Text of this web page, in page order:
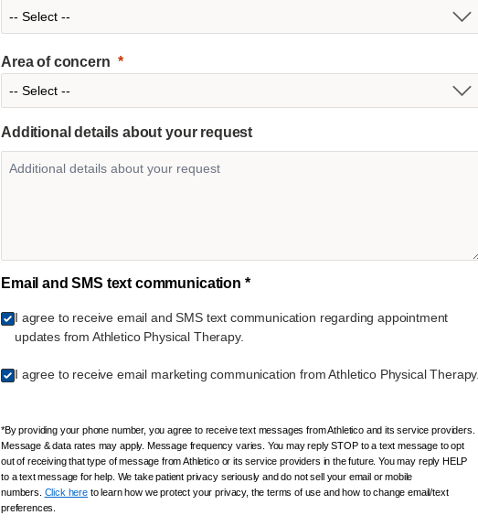
Area of concern
Additional details about your request
Email and SMS text communication *
I agree to receive email and SMS text communication regarding appointment
updates from Athletico Physical Therapy.
I agree to receive email marketing communication from Athletico Physical Therapy.
*By providing your phone number, you agree to receive text messages from Athletico and its service providers.
Message & data rates may apply. Message frequency varies. You may reply STOP to a text message to opt
out of receiving that type of message from Athletico or its service providers in the future. You may reply HELP
to a text message for help. We take patient privacy seriously and do not sell your email or mobile
numbers. Click hereto learn how we protect your privacy, the terms of use and how to change email/text
preferences.